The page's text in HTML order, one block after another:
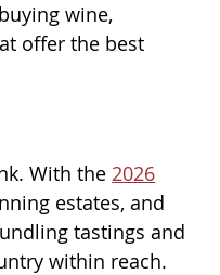
wine,
offer the best
With the 2026
estates, and
tastings and
within reach.